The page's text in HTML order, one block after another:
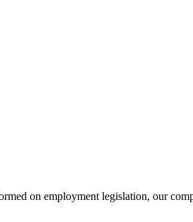
on employment legislation, our